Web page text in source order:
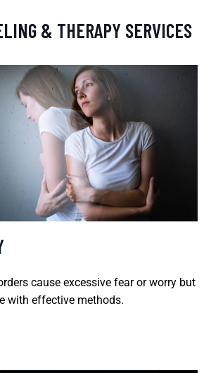
& THERAPY SERVICES
cause excessive fear or worry but
with effective methods.